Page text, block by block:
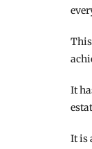
It
It is